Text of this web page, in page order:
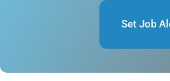
Set Job